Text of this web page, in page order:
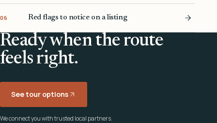
06 Red flags to notice on a listing
Ready when the route
feels right.
See tour options
We connect you with trusted local partners.